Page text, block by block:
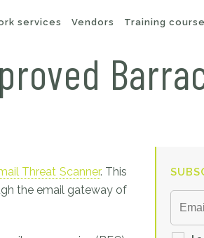
services Vendors Training
Threat Scanner. This
the email gateway of